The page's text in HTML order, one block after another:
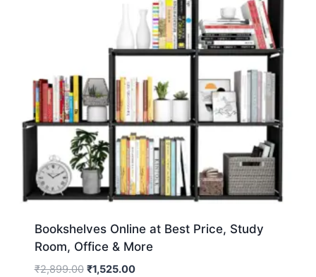
Bookshelves Online at Best Price, Study
Room, Office & More
₹2,899.00 ₹1,525.00